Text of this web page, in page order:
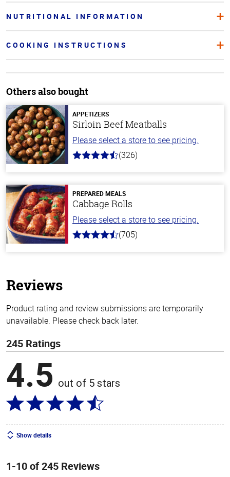
NUTRITIONAL INFORMATION
COOKING INSTRUCTIONS
Others also bought
APPETIZERS
Sirloin Beef Meatballs
Please select a store to see pricing.
4.6
stars
(326)
PREPARED MEALS
Cabbage Rolls
Please select a store to see pricing.
4.6
(705)
Reviews
Product rating and review submissions are temporarily
unavailable. Please check back later.
245 Ratings
4.5 out of 5 stars
Show details
1-10 of 245 Reviews